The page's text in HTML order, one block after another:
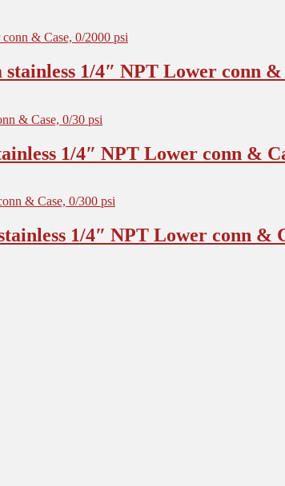
1/4″ NPT Lower conn &
1/4″ NPT Lower conn &
1/4″ NPT Lower conn &